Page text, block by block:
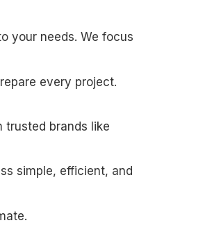
your needs. We focus
every project.
trusted brands like
simple, efficient, and